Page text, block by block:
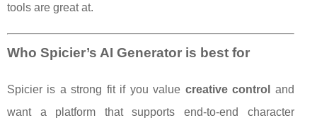
tools are great at.
Who Spicier’s AI Generator is best for
Spicier is a strong fit if you value creative control
and
want a platform that supports end-to-end character